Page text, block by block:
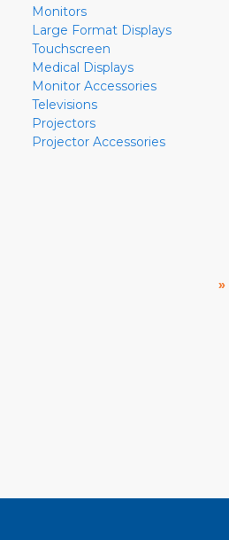
Monitors
Large Format Displays
Touchscreen
Medical Displays
Monitor Accessories
Televisions
Projectors
Projector Accessories
»